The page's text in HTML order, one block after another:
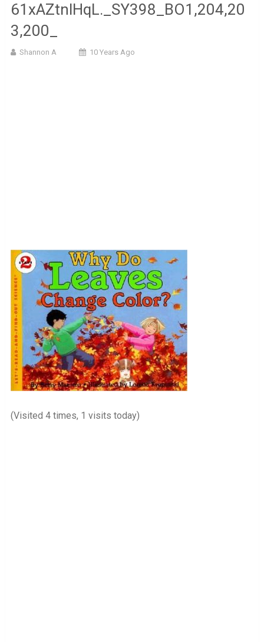
61xAZtnlHqL._SY398_BO1,204,20
3,200_
Shannon A 10 Years Ago
(Visited 4 times, 1 visits today)